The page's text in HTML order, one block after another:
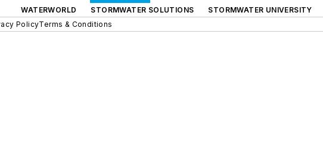
WATERWORLD STORMWATER SOLUTIONS STORMWATER UNIVERSITY
PolicyTerms & Conditions